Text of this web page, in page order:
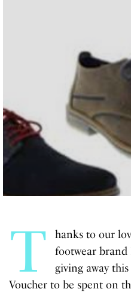
T
hanks to our
footwear brand
giving away
Voucher to be spent on